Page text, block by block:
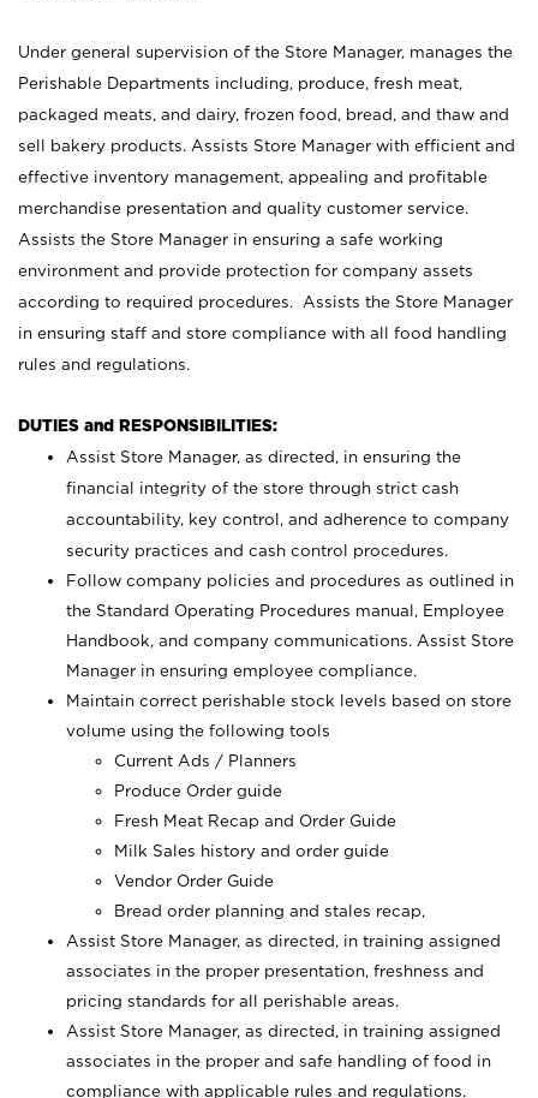
Under general supervision of the Store Manager, manages the
Perishable Departments including, produce, fresh meat,
packaged meats, and dairy, frozen food, bread, and thaw and
sell bakery products. Assists Store Manager with efficient and
effective inventory management, appealing and profitable
merchandise presentation and quality customer service.
Assists the Store Manager in ensuring a safe working
environment and provide protection for company assets
according to required procedures. Assists the Store Manager
in ensuring staff and store compliance with all food handling
rules and regulations.
DUTIES and RESPONSIBILITIES:
Assist Store Manager, as directed, in ensuring the
financial integrity of the store through strict cash
accountability, key control, and adherence to company
security practices and cash control procedures.
Follow company policies and procedures as outlined in
the Standard Operating Procedures manual, Employee
Handbook, and company communications. Assist Store
Manager in ensuring employee compliance.
Maintain correct perishable stock levels based on store
volume using the following tools
Current Ads / Planners
Produce Order guide
Fresh Meat Recap and Order Guide
Milk Sales history and order guide
Vendor Order Guide
Bread order planning and stales recap,
Assist Store Manager, as directed, in training assigned
associates in the proper presentation, freshness and
pricing standards for all perishable areas.
Assist Store Manager, as directed, in training assigned
associates in the proper and safe handling of food in
compliance with applicable rules and regulations.